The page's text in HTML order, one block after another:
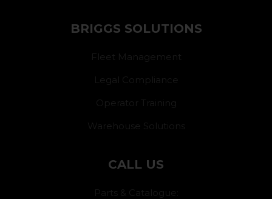
BRIGGS SOLUTIONS
Fleet Management
Legal Compliance
Operator Training
Warehouse Solutions
CALL US
Parts & Catalogue: